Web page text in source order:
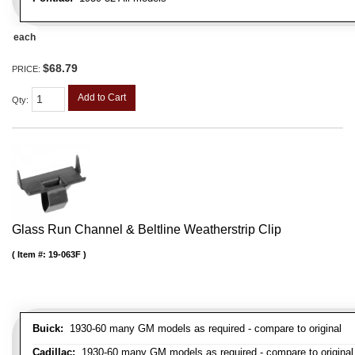
each
PRICE: $68.79
Qty: Add to Cart
Glass Run Channel & Beltline Weatherstrip Clip
Buick: 1930-60 many GM models as required - compare to original
Cadillac: 1930-60 many GM models as required - compare to original
Item #: 19-063F